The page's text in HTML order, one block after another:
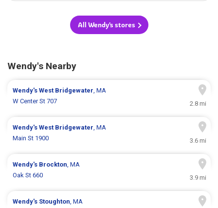
All Wendy's stores
Wendy's Nearby
Wendy'sWest Bridgewater, MA
W Center St 707
2.8 mi
Wendy'sWest Bridgewater, MA
Main St 1900
3.6 mi
Wendy's Brockton, MA
Oak St 660
3.9 mi
Wendy's Stoughton, MA